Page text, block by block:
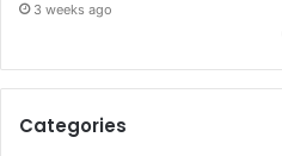
3 weeks ago
Categories